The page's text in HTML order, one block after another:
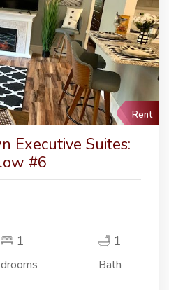
Rent
Executive Suites:
#6
1 1
Bath